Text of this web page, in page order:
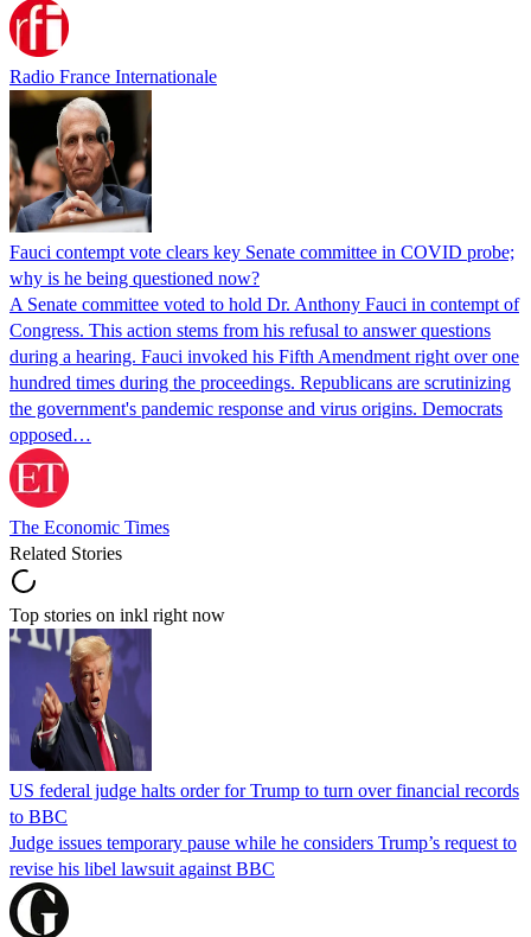
Radio France Internationale
Fauci contempt vote clears key Senate committee in COVID probe;
why is he being questioned now?
A Senate committee voted to hold Dr. Anthony Fauci in contempt of
Congress. This action stems from his refusal to answer questions
during a hearing. Fauci invoked his Fifth Amendment right over one
hundred times during the proceedings. Republicans are scrutinizing
the government's pandemic response and virus origins. Democrats
opposed…
The Economic Times
Related Stories
Top stories on inkl right now
US federal judge halts order for Trump to turn over financial records
to BBC
Judge issues temporary pause while he considers Trump’s request to
revise his libel lawsuit against BBC